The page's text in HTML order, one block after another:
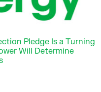
Pledge Is a Turning
Will Determine